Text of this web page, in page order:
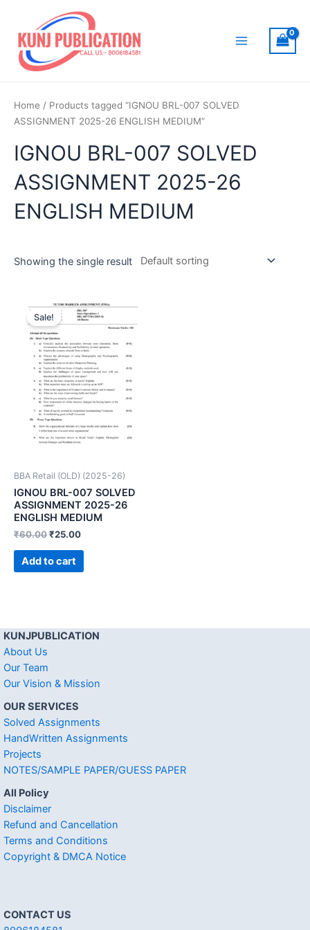
content
Home / Products tagged “IGNOU BRL-007 SOLVED
ASSIGNMENT 2025-26 ENGLISH MEDIUM”
IGNOU BRL-007 SOLVED
ASSIGNMENT 2025-26
ENGLISH MEDIUM
Showing the single result
Sale!
BBA Retail (OLD) (2025-26)
IGNOU BRL-007 SOLVED
ASSIGNMENT 2025-26
ENGLISH MEDIUM
₹60.00₹25.00
Add to cart
KUNJPUBLICATION
About Us
Our Team
Our Vision & Mission
OUR SERVICES
Solved Assignments
HandWritten Assignments
Projects
NOTES/SAMPLE PAPER/GUESS PAPER
All Policy
Disclaimer
Refund and Cancellation
Terms and Conditions
Copyright & DMCA Notice
CONTACT US